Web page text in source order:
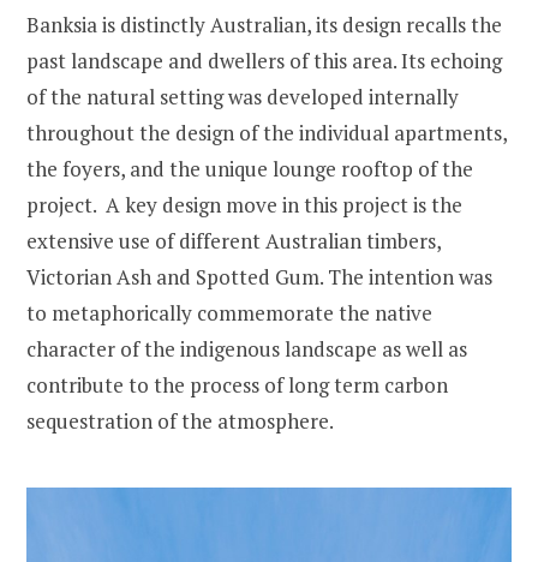
Banksia is distinctly Australian, its design recalls the
past landscape and dwellers of this area. Its echoing
of the natural setting was developed internally
throughout the design of the individual apartments,
the foyers, and the unique lounge rooftop of the
project. A key design move in this project is the
extensive use of different Australian timbers,
Victorian Ash and Spotted Gum. The intention was
to metaphorically commemorate the native
character of the indigenous landscape as well as
contribute to the process of long term carbon
sequestration of the atmosphere.